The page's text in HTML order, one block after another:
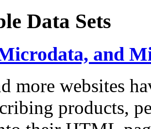
Data Sets
and
more websites
products,